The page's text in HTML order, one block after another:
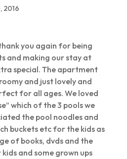
2016
you again for being
and making our stay at
special. The apartment
and just lovely and
for all ages. We loved
which of the 3 pools we
the pool noodles and
buckets etc for the kids as
of books, dvds and the
and some grown ups